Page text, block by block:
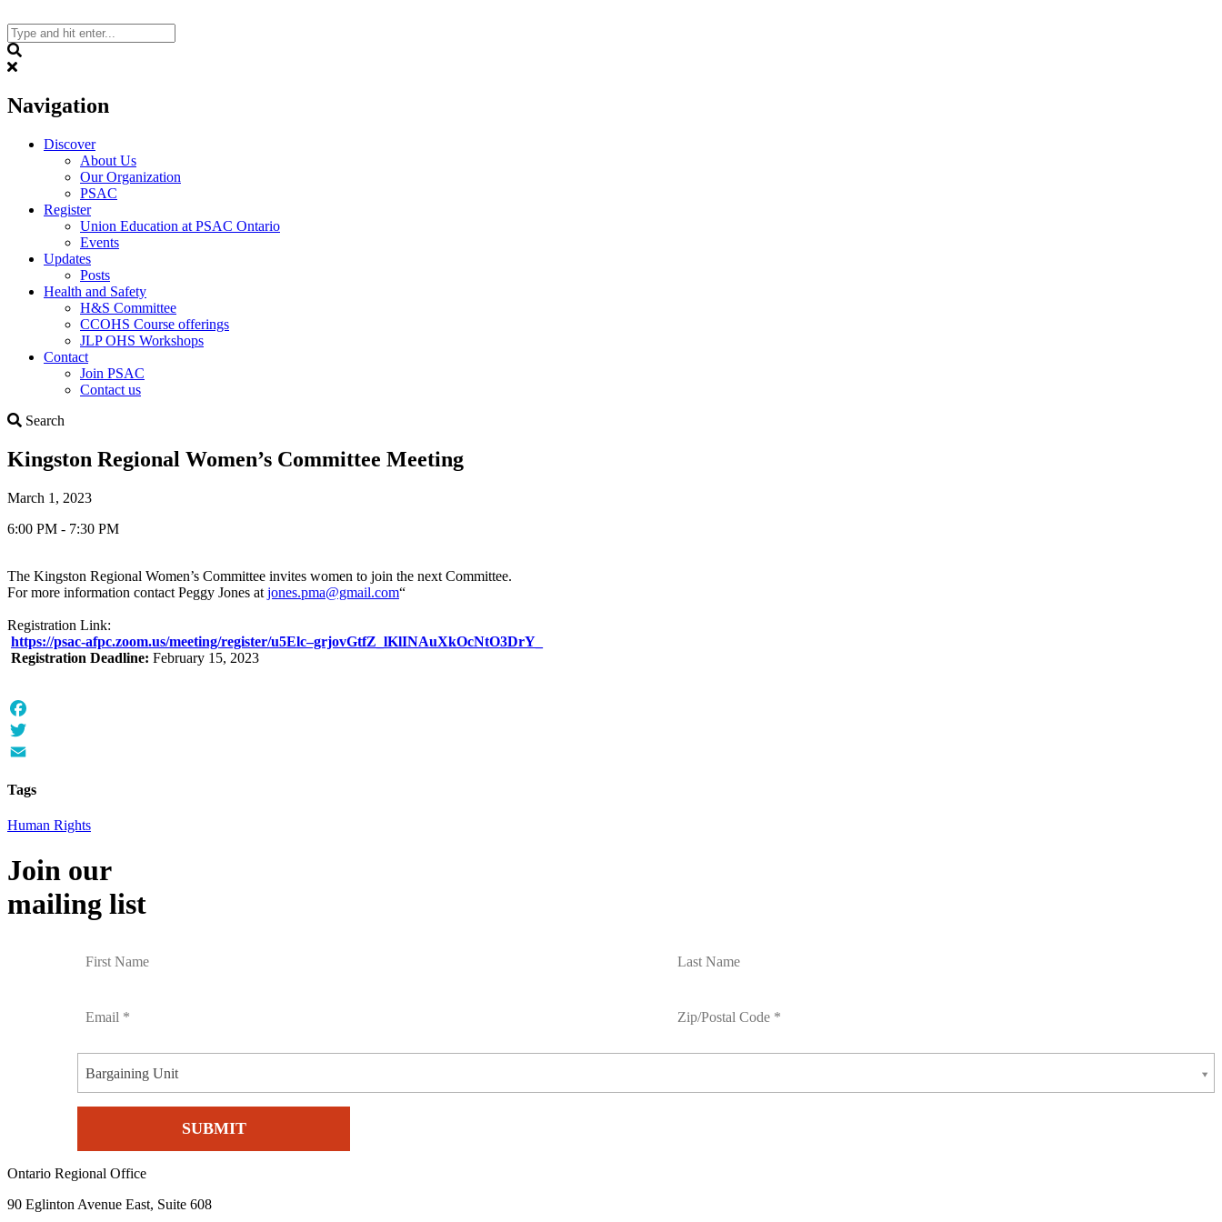
to
content
Navigation
Discover
About Us
Our Organization
PSAC
Register
Union Education at PSAC Ontario
Events
Updates
Posts
Health and Safety
H&S Committee
CCOHS Course offerings
JLP OHS Workshops
Contact
Join PSAC
Contact us
Search
Kingston Regional Women’s Committee Meeting
March 1, 2023
6:00 PM - 7:30 PM
The Kingston Regional Women’s Committee invites women to join the next Committee.
For more information contact Peggy Jones at jones.pma@gmail.com“
Registration Link:
https://psac-afpc.zoom.us/meeting/register/u5Elc–grjovGtfZ_lKlINAuXkOcNtO3DrY_
Registration Deadline: February 15, 2023
Facebook
Twitter
Tags
Human Rights
Join our
mailing list
Bargaining Unit
Ontario Regional Office
90 Eglinton Avenue East, Suite 608